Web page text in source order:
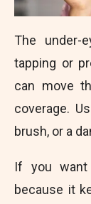
The under-
tapping or
can move
coverage.
brush, or a
If you
because it